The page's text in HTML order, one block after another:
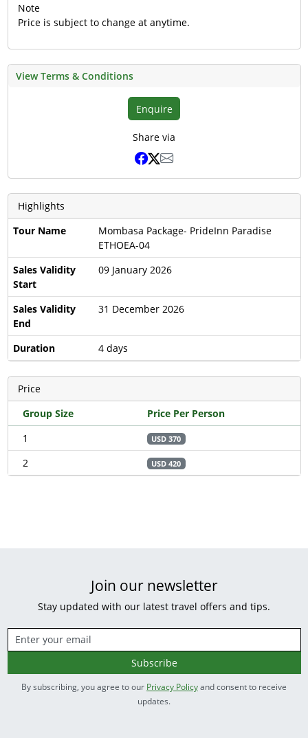
Note
Price is subject to change at anytime.
View Terms & Conditions
Enquire
Share via
Highlights
Tour Name
Mombasa Package- PrideInn Paradise
ETHOEA-04
Sales Validity
Start
09 January 2026
Sales Validity
End
31 December 2026
Duration 4 days
Price
Group Size
Price Per Person
1
USD 370
2 USD 420
Join our newsletter
Stay updated with our latest travel offers and tips.
Subscribe
By subscribing, you agree to our Privacy Policyand consent to receive
updates.